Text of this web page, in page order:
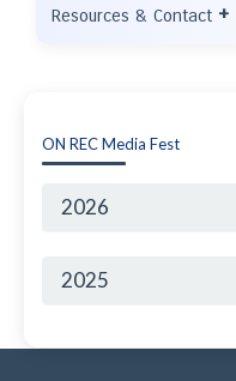
Resources & Contact +
ON REC Media Fest
2026
2025